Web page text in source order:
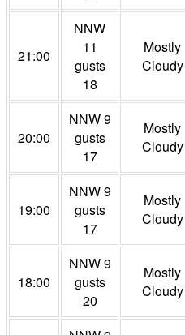
21:00
NNW
11
gusts
18
Mostly
Cloudy
20:00
NNW 9
gusts
17
Mostly
Cloudy
19:00
NNW 9
gusts
17
Mostly
Cloudy
18:00
NNW 9
gusts
20
Mostly
Cloudy